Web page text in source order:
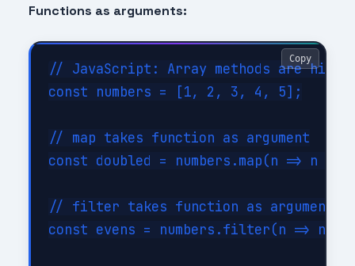
Functions as arguments:
// JavaScript: Array methods are
const numbers = [1, 2, 3, 4, 5];
// map takes function as argument
const doubled = numbers.map(n =>
// filter takes function as argument
const evens = numbers.filter(n => n
Copy